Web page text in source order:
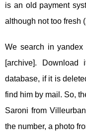
is an old payment
although not too fresh
We search in
[archive].
database, if it is
find him by mail. So,
Saroni from
the number, a photo